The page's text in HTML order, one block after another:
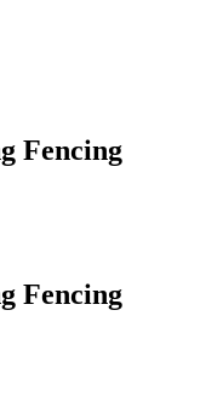
Fencing
Fencing